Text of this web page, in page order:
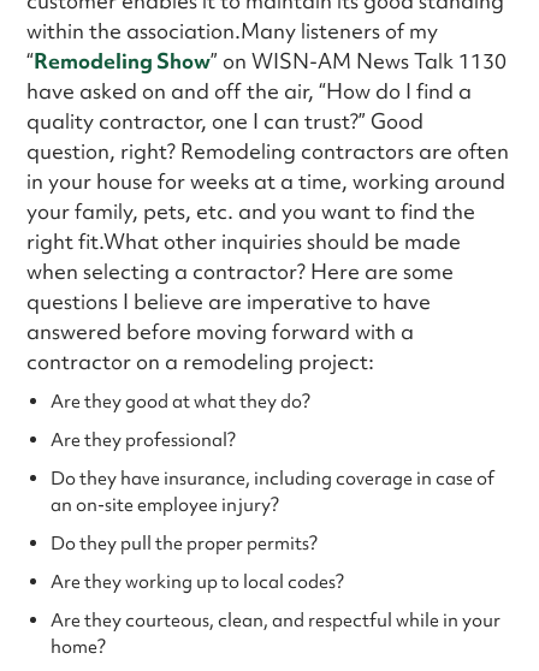
within the association.Many listeners of my
“Remodeling Show” on WISN-AM News Talk 1130
have asked on and off the air, “How do I find a
quality contractor, one I can trust?” Good
question, right? Remodeling contractors are often
in your house for weeks at a time, working around
your family, pets, etc. and you want to find the
right fit.What other inquiries should be made
when selecting a contractor? Here are some
questions I believe are imperative to have
answered before moving forward with a
contractor on a remodeling project:
Are they good at what they do?
Are they professional?
Do they have insurance, including coverage in case of
an on-site employee injury?
Do they pull the proper permits?
Are they working up to local codes?
Are they courteous, clean, and respectful while in your
home?